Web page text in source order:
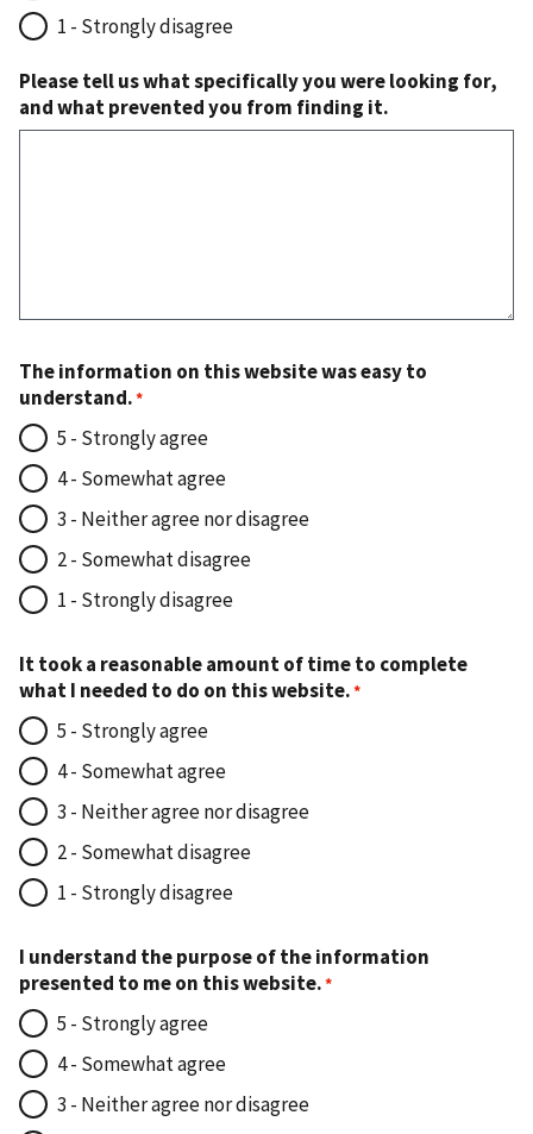
1 - Strongly disagree
Please tell us what specifically you were looking for,
and what prevented you from finding it.
The information on this website was easy to
understand.
5 - Strongly agree
4 - Somewhat agree
3 - Neither agree nor disagree
2 - Somewhat disagree
1 - Strongly disagree
It took a reasonable amount of time to complete
what I needed to do on this website.
5 - Strongly agree
4 - Somewhat agree
3 - Neither agree nor disagree
2 - Somewhat disagree
1 - Strongly disagree
I understand the purpose of the information
presented to me on this website.
5 - Strongly agree
4 - Somewhat agree
3 - Neither agree nor disagree